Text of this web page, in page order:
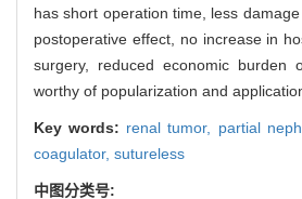
has short operation time, less
postoperative effect, no increase in
surgery, reduced economic burden
worthy of popularization and
Key words: renal tumor, partial
coagulator, sutureless
中图分类号: